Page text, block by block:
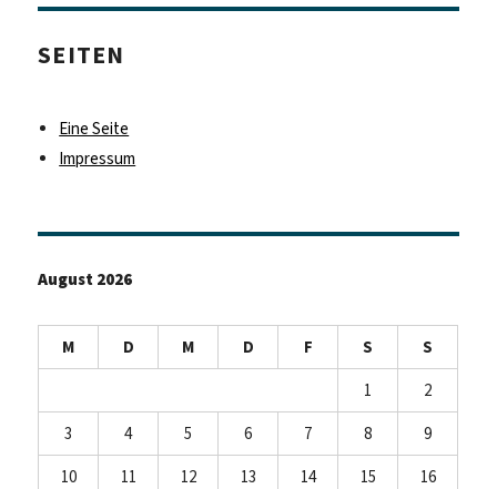
SEITEN
Eine Seite
Impressum
August 2026
M D M D F S
S
1
2
3
4 5 6 7 8
9
10
11 12 13 14 15
16